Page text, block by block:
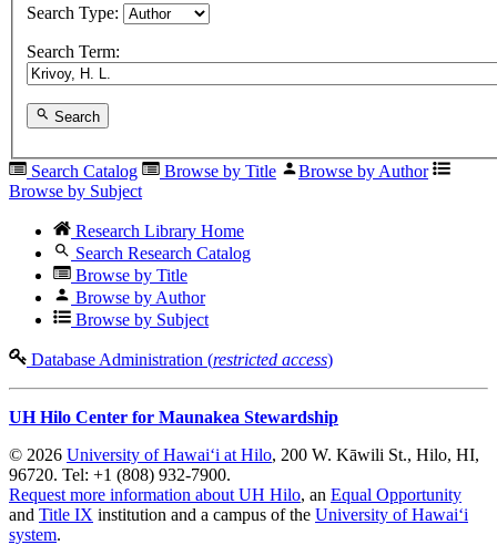
Search Type:
Search Term:
Search
Search Catalog Browse by Title
Browse by Author
Browse by Subject
Research Library Home
Search Research Catalog
Browse by Title
Browse by Author
Browse by Subject
Database Administration (restricted access)
UH Hilo Center for Maunakea Stewardship
© 2026 University of Hawaiʻi at Hilo, 200 W. Kāwili St., Hilo, HI,
96720. Tel: +1 (808) 932-7900.
Request more information about UH Hilo, an Equal Opportunity
and Title IX institution and a campus of the University of Hawaiʻi
system.